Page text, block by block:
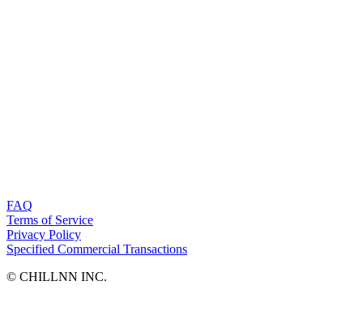
FAQ
Terms of Service
Privacy Policy
Specified Commercial Transactions
©︎ CHILLNN INC.